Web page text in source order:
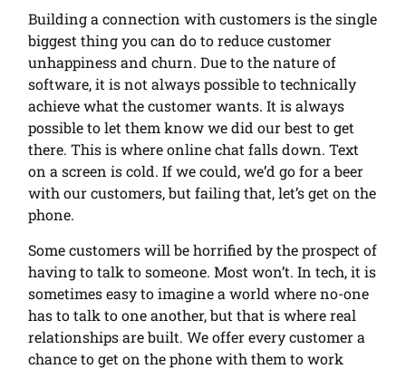
Building a connection with customers is the single
biggest thing you can do to reduce customer
unhappiness and churn. Due to the nature of
software, it is not always possible to technically
achieve what the customer wants. It is always
possible to let them know we did our best to get
there. This is where online chat falls down. Text
on a screen is cold. If we could, we’d go for a beer
with our customers, but failing that, let’s get on the
phone.
Some customers will be horrified by the prospect of
having to talk to someone. Most won’t. In tech, it is
sometimes easy to imagine a world where no-one
has to talk to one another, but that is where real
relationships are built. We offer every customer a
chance to get on the phone with them to work